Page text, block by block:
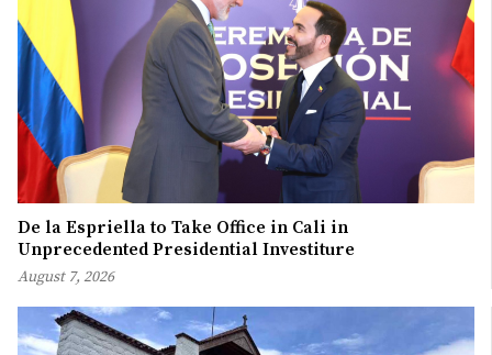
De la Espriella to Take Office in Cali in
Unprecedented Presidential Investiture
August 7, 2026